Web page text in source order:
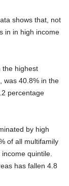
shows that, not
in in high income
the highest
was 40.8% in the
percentage
by high
of all multifamily
quintile.
has fallen 4.8